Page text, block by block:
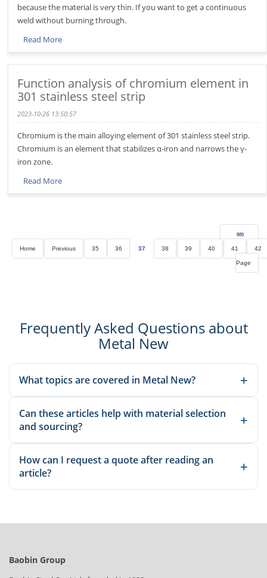
because the material is very thin. If you want to get a continuous
weld without burning through.
Read More
Function analysis of chromium element in
301 stainless steel strip
2023-10-26 13:50:57
Chromium is the main alloying element of 301 stainless steel strip.
Chromium is an element that stabilizes α-iron and narrows the γ-
iron zone.
Read More
885
Home Previous 35 36 37 38 39 40 41 42
Page
Frequently Asked Questions about
Metal New
What topics are covered in Metal New? +
manufacturing guidance, and sourcing-related insights to help
buyers and engineers make better decisions.
Can these articles help with material selection
and sourcing?
+
production considerations so you can compare options before
sending an inquiry.
How can I request a quote after reading an
article?
+
inquiry page for a quotation.
Baobin Group